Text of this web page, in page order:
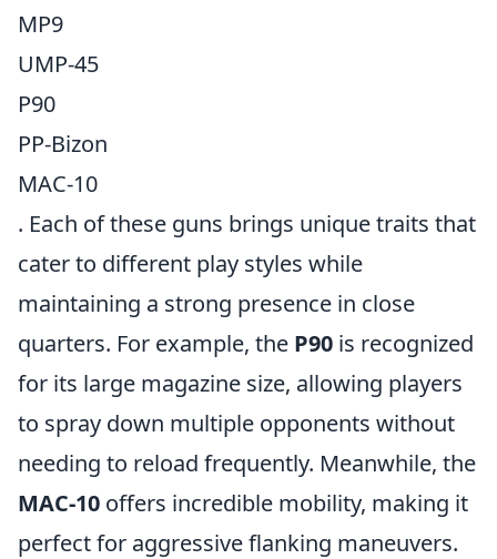
MP9
UMP-45
P90
PP-Bizon
MAC-10
. Each of these guns brings unique traits that
cater to different play styles while
maintaining a strong presence in close
quarters. For example, the P90 is recognized
for its large magazine size, allowing players
to spray down multiple opponents without
needing to reload frequently. Meanwhile, the
MAC-10 offers incredible mobility, making it
perfect for aggressive flanking maneuvers.